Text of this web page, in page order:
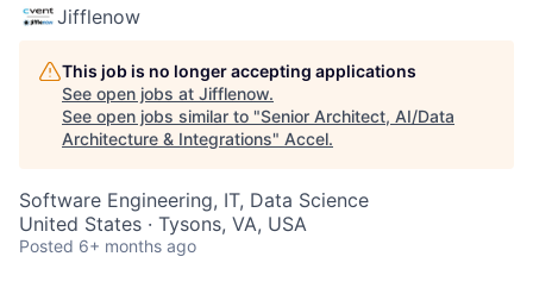
Jifflenow
This job is no longer accepting applications
See open jobs at Jifflenow.
See open jobs similar to "Senior Architect, AI/Data
Architecture & Integrations" Accel.
Software Engineering, IT, Data Science
United States · Tysons, VA, USA
Posted 6+ months ago